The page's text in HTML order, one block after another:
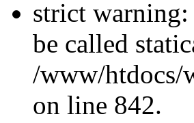
strict
be called
/www/htdocs/
on line 842.